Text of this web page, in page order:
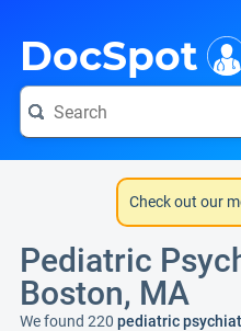
DocSpot
Check out our
Pediatric
Boston, MA
We found 220 pediatric